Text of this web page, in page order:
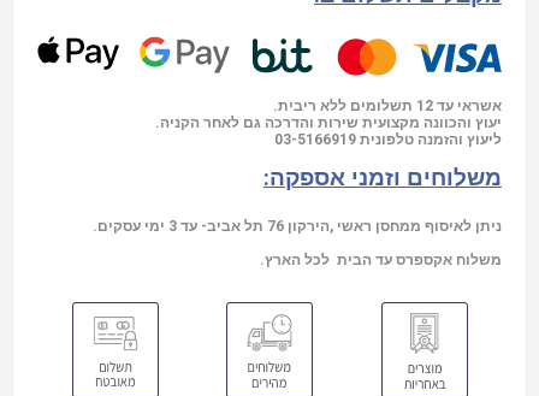
אשראי עד 12 תשלומים ללא ריבית.
יעוץ והכוונה מקצועית שירות והדרכה גם לאחר הקניה.
ליעוץ והזמנה טלפונית 03-5166919
משלוחים וזמני אספקה:
ניתן לאיסוף ממחסן ראשי ,הירקון 76 תל אביב- עד 3 ימי עסקים.
משלוח אקספרס עד הבית לכל הארץ.